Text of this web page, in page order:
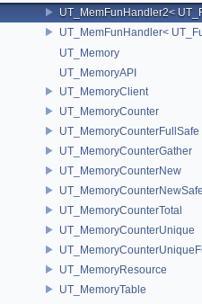
UT_MemFunHandler2<
UT_MemFunHandler<
UT_Memory
UT_MemoryAPI
UT_MemoryClient
UT_MemoryCounter
UT_MemoryCounterFullSafe
UT_MemoryCounterGather
UT_MemoryCounterNew
UT_MemoryCounterNewSafe
UT_MemoryCounterTotal
UT_MemoryCounterUnique
UT_MemoryResource
UT_MemoryTable